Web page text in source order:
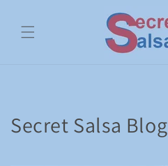
Secret Salsa Blog